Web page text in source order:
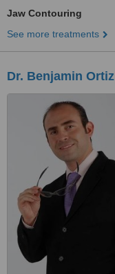
Jaw Contouring
See more treatments
Dr. Benjamin Ortiz